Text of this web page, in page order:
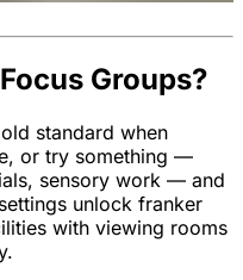
Groups?
standard when
or try something —
sensory work — and
unlock franker
with viewing rooms